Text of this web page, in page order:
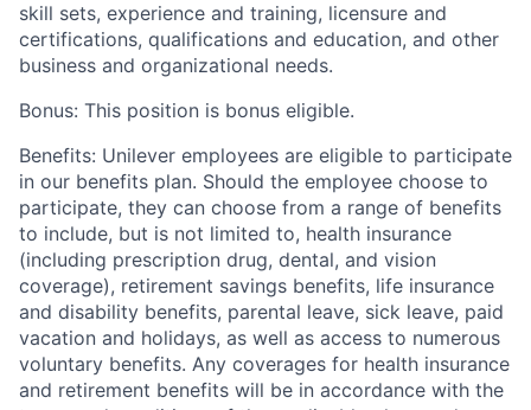
skill sets, experience and training, licensure and
certifications, qualifications and education, and other
business and organizational needs.
Bonus: This position is bonus eligible.
Benefits: Unilever employees are eligible to participate
in our benefits plan. Should the employee choose to
participate, they can choose from a range of benefits
to include, but is not limited to, health insurance
(including prescription drug, dental, and vision
coverage), retirement savings benefits, life insurance
and disability benefits, parental leave, sick leave, paid
vacation and holidays, as well as access to numerous
voluntary benefits. Any coverages for health insurance
and retirement benefits will be in accordance with the